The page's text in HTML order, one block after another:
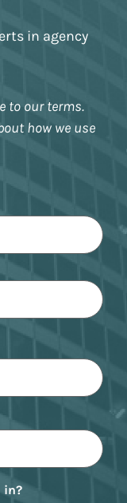
in agency
to our terms.
how we use
in?